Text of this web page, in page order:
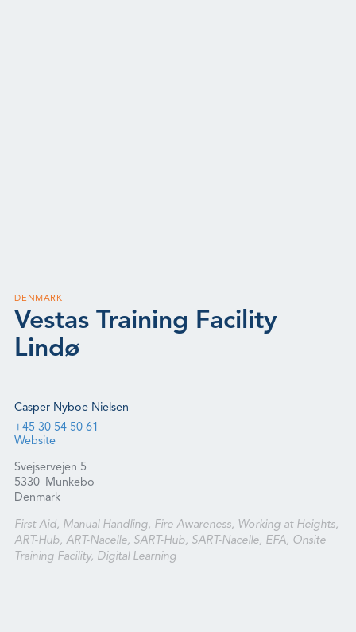
DENMARK
Vestas Training Facility
Lindø
Casper Nyboe Nielsen
+45 30 54 50 61
Website
Svejservejen 5
5330 Munkebo
Denmark
First Aid, Manual Handling, Fire Awareness, Working at Heights,
ART-Hub, ART-Nacelle, SART-Hub, SART-Nacelle, EFA, Onsite
Training Facility, Digital Learning